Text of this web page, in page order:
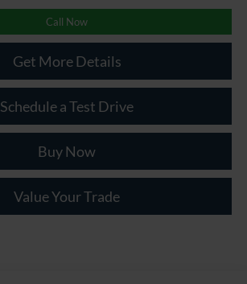
Call Now
Get More Details
Schedule a Test Drive
Buy Now
Value Your Trade